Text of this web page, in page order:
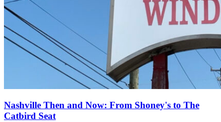
Nashville Then and Now: From Shoney's to The
Catbird Seat